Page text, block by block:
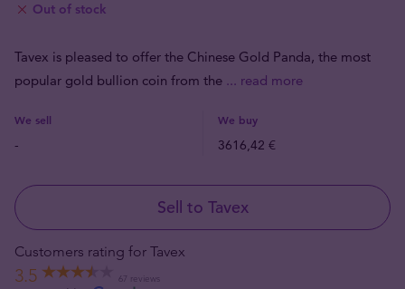
Out of stock
Tavex is pleased to offer the Chinese Gold Panda, the most
popular gold bullion coin from the ... read more
We sell We buy
- 3616,42 €
Sell to Tavex
Customers rating for Tavex
3.5 67 reviews